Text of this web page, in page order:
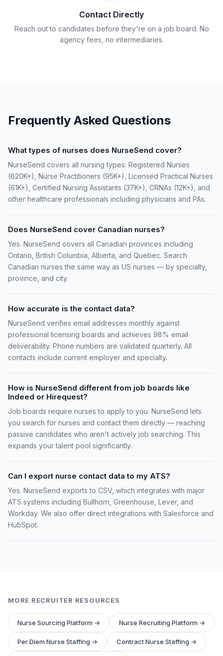
Contact Directly
Reach out to candidates before they're on a job board. No
agency fees, no intermediaries.
Frequently Asked Questions
What types of nurses does NurseSend cover?
NurseSend covers all nursing types: Registered Nurses
(620K+), Nurse Practitioners (95K+), Licensed Practical Nurses
(61K+), Certified Nursing Assistants (37K+), CRNAs (12K+), and
other healthcare professionals including physicians and PAs.
Does NurseSend cover Canadian nurses?
Yes. NurseSend covers all Canadian provinces including
Ontario, British Columbia, Alberta, and Quebec. Search
Canadian nurses the same way as US nurses — by specialty,
province, and city.
How accurate is the contact data?
NurseSend verifies email addresses monthly against
professional licensing boards and achieves 98% email
deliverability. Phone numbers are validated quarterly. All
contacts include current employer and specialty.
How is NurseSend different from job boards like
Indeed or Hirequest?
Job boards require nurses to apply to you. NurseSend lets
you search for nurses and contact them directly — reaching
passive candidates who aren't actively job searching. This
expands your talent pool significantly.
Can I export nurse contact data to my ATS?
Yes. NurseSend exports to CSV, which integrates with major
ATS systems including Bullhorn, Greenhouse, Lever, and
Workday. We also offer direct integrations with Salesforce and
HubSpot.
MORE RECRUITER RESOURCES
Nurse Sourcing Platform → Nurse Recruiting Platform →
Per Diem Nurse Staffing → Contract Nurse Staffing →